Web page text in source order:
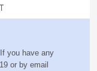
you have any
or by email